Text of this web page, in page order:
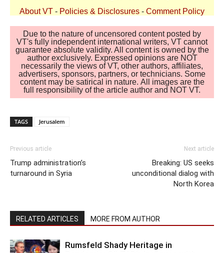
About VT - Policies & Disclosures - Comment Policy
Due to the nature of uncensored content posted by
VT's fully independent international writers, VT cannot
guarantee absolute validity. All content is owned by the
author exclusively. Expressed opinions are NOT
necessarily the views of VT, other authors, affiliates,
advertisers, sponsors, partners, or technicians. Some
content may be satirical in nature. All images are the
full responsibility of the article author and NOT VT.
TAGS Jerusalem
Previous article
Trump administration’s
turnaround in Syria
Next article
Breaking: US seeks
unconditional dialog with
North Korea
RELATED ARTICLES MORE FROM AUTHOR
Rumsfeld Shady Heritage in